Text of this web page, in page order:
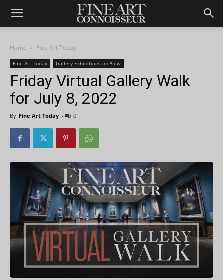
Home Fine Art Today
Fine Art Today Gallery Exhibitions on View
Friday Virtual Gallery Walk
for July 8, 2022
By Fine Art Today - 0